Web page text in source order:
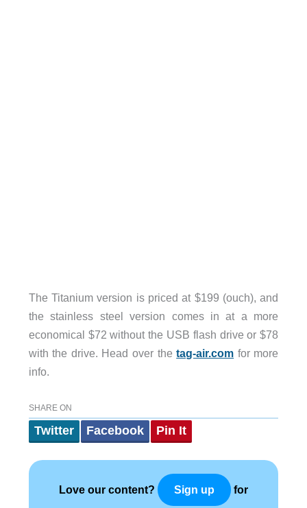
The Titanium version is priced at $199 (ouch), and
the stainless steel version comes in at a more
economical $72 without the USB flash drive or $78
with the drive. Head over thetag-air.com for more
info.
SHARE ON
Twitter Facebook Pin It
Love our content? Sign up for